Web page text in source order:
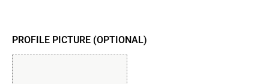
PROFILE PICTURE (OPTIONAL)